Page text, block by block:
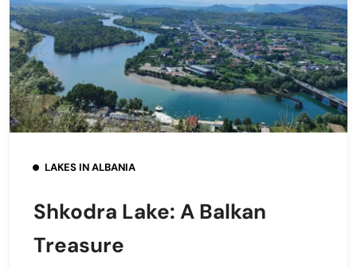
LAKES IN ALBANIA
Shkodra Lake: A Balkan
Treasure